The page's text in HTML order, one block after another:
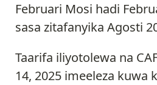
Februari Mosi hadi
sasa zitafanyika Agosti
Taarifa iliyotolewa na
14, 2025 imeeleza kuwa